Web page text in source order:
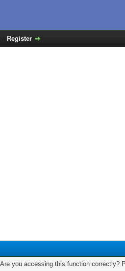
Register
you accessing this function correctly?